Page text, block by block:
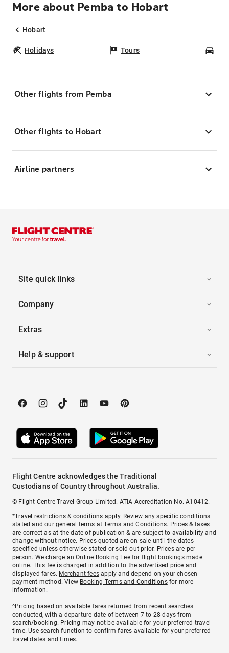
More about Pemba to Hobart
Hobart
Holidays Tours
Other flights from Pemba
Other flights to Hobart
Airline partners
Site quick links
Company
Extras
Help & support
Flight Centre acknowledges the Traditional
Custodians of Country throughout Australia.
© Flight Centre Travel Group Limited. ATIA Accreditation No. A10412.
*Travel restrictions & conditions apply. Review any specific conditions
stated and our general terms atTerms and Conditions. Prices & taxes
are correct as at the date of publication & are subject to availability and
change without notice. Prices quoted are on sale until the dates
specified unless otherwise stated or sold out prior. Prices are per
person. We charge anOnline Booking Feefor flight bookings made
online. This fee is charged in addition to the advertised price and
displayed fares. Merchant fees apply and depend on your chosen
payment method. View Booking Terms and Conditionsfor more
information.
^Pricing based on available fares returned from recent searches
conducted, with a departure date of between 7 to 28 days from
search/booking. Pricing may not be available for your preferred travel
time. Use search function to confirm fares available for your preferred
travel dates and times.